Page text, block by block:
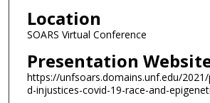
Location
SOARS Virtual Conference
Presentation
https://unfsoars.domains.unf.edu/
d-injustices-covid-19-race-and-